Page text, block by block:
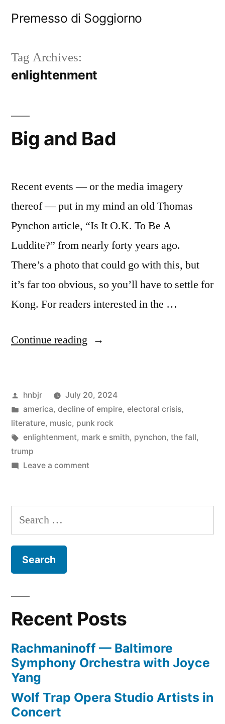
Premesso di Soggiorno
Tag Archives:
enlightenment
Big and Bad
Recent events — or the media imagery
thereof — put in my mind an old Thomas
Pynchon article, “Is It O.K. To Be A
Luddite?” from nearly forty years ago.
There’s a photo that could go with this, but
it’s far too obvious, so you’ll have to settle for
Kong. For readers interested in the …
Continue reading “Big
Posted
by
hnbjr
July 20, 2024
Posted
in
america, decline of empire, electoral crisis,
literature, music, punk rock
Tags:
enlightenment, mark e smith, pynchon, the fall,
trump
Leave a commenton
Bad
Search
for:
Recent Posts
Rachmaninoff — Baltimore
Symphony Orchestra with Joyce
Yang
Wolf Trap Opera Studio Artists in
Concert